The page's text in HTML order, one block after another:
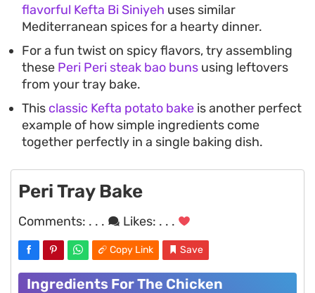
flavorful Kefta Bi Siniyeh uses similar
Mediterranean spices for a hearty dinner.
For a fun twist on spicy flavors, try assembling
these Peri Peri steak bao buns using leftovers
from your tray bake.
This classic Kefta potato bake is another perfect
example of how simple ingredients come
together perfectly in a single baking dish.
Peri Tray Bake
Comments: . . . Likes: . . .
Copy Link Save
Ingredients For The Chicken